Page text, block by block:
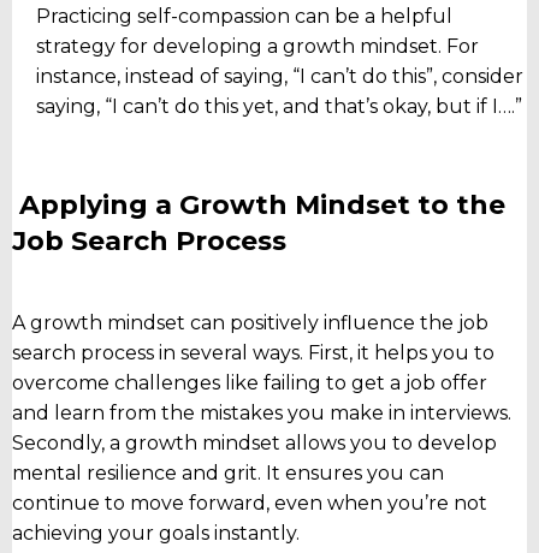
Practicing self-compassion can be a helpful
strategy for developing a growth mindset. For
instance, instead of saying, “I can’t do this”, consider
saying, “I can’t do this yet, and that’s okay, but if I….”
Applying a Growth Mindset to the
Job Search Process
A growth mindset can positively influence the job
search process in several ways. First, it helps you to
overcome challenges like failing to get a job offer
and learn from the mistakes you make in interviews.
Secondly, a growth mindset allows you to develop
mental resilience and grit. It ensures you can
continue to move forward, even when you’re not
achieving your goals instantly.